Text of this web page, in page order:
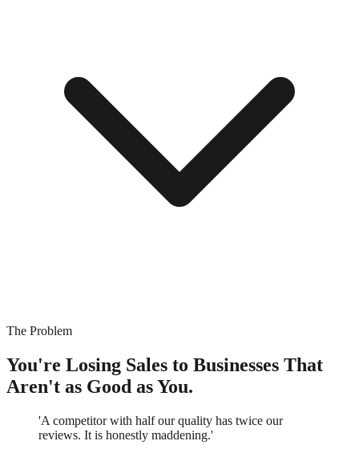
The Problem
You're Losing Sales to Businesses That
Aren't as Good as You.
'A competitor with half our quality has twice our
reviews. It is honestly maddening.'